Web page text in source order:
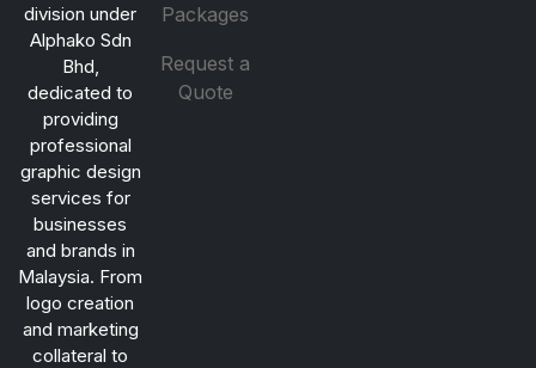
division under
Alphako Sdn
Bhd,
dedicated to
providing
professional
graphic design
services for
businesses
and brands in
Malaysia. From
logo creation
and marketing
collateral to
Packages
Request a
Quote